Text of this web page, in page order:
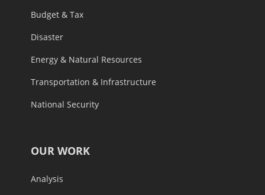
Budget & Tax
Disaster
Energy & Natural Resources
Transportation & Infrastructure
National Security
OUR WORK
Analysis